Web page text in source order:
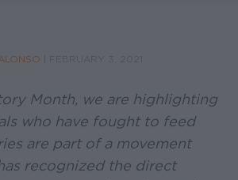
Month, we are highlighting
who have fought to feed
are part of a movement
recognized the direct